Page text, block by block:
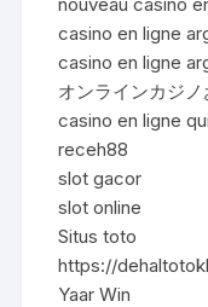
casino en ligne
casino en ligne
オンラインカジノ
casino en ligne
receh88
slot gacor
slot online
Situs toto
https://
Yaar Win